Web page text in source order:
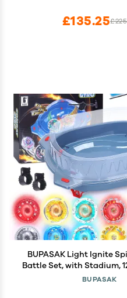
£135.25
BUPASAK Light Ignite
Battle Set, with Stadium,
Spinning Tops, and 3
BUPASAK